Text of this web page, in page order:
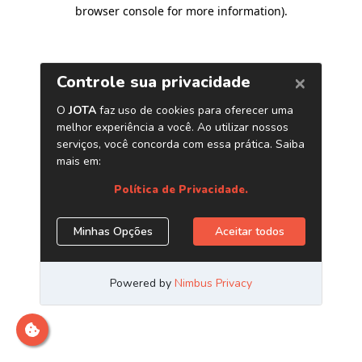
browser console for more information).